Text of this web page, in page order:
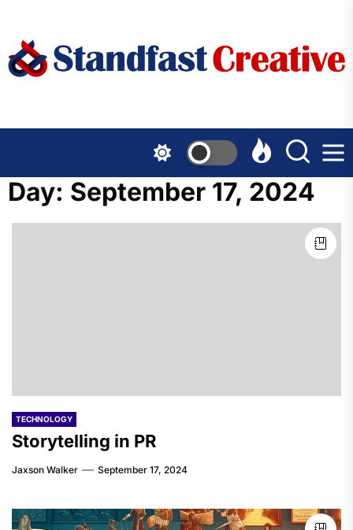
content
Day: September 17, 2024
TECHNOLOGY
Storytelling in PR
Jaxson Walker September 17, 2024